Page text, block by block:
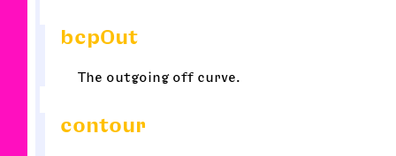
bcpOut
The outgoing off curve.
contour